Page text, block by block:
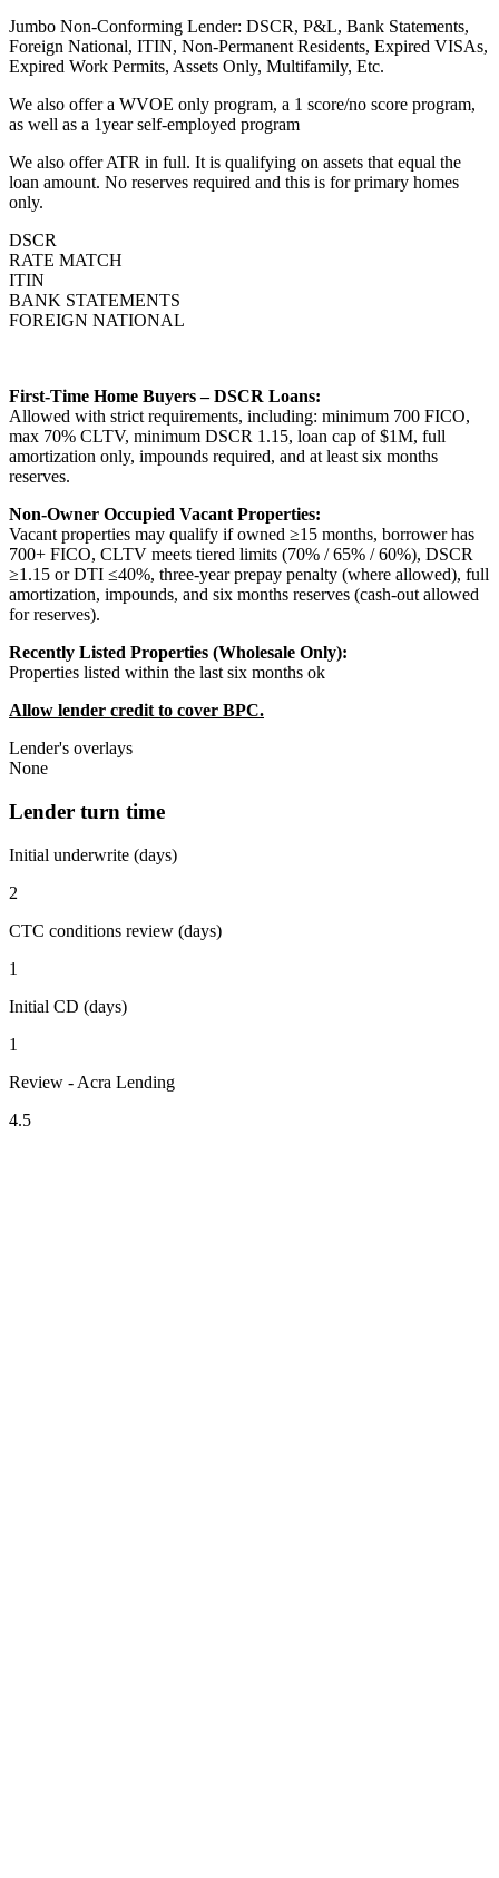
Jumbo Non-Conforming Lender: DSCR, P&L, Bank Statements,
Foreign National, ITIN, Non-Permanent Residents, Expired VISAs,
Expired Work Permits, Assets Only, Multifamily, Etc.
We also offer a WVOE only program, a 1 score/no score program,
as well as a 1year self-employed program
We also offer ATR in full. It is qualifying on assets that equal the
loan amount. No reserves required and this is for primary homes
only.
DSCR
RATE MATCH
ITIN
BANK STATEMENTS
FOREIGN NATIONAL
First-Time Home Buyers – DSCR Loans:
Allowed with strict requirements, including: minimum 700 FICO,
max 70% CLTV, minimum DSCR 1.15, loan cap of $1M, full
amortization only, impounds required, and at least six months
reserves.
Non-Owner Occupied Vacant Properties:
Vacant properties may qualify if owned ≥15 months, borrower has
700+ FICO, CLTV meets tiered limits (70% / 65% / 60%), DSCR
≥1.15 or DTI ≤40%, three-year prepay penalty (where allowed), full
amortization, impounds, and six months reserves (cash-out allowed
for reserves).
Recently Listed Properties (Wholesale Only):
Properties listed within the last six months ok
Allow lender credit to cover BPC.
Lender's overlays
None
Lender turn time
Initial underwrite (days)
2
CTC conditions review (days)
1
Initial CD (days)
1
Review - Acra Lending
4.5